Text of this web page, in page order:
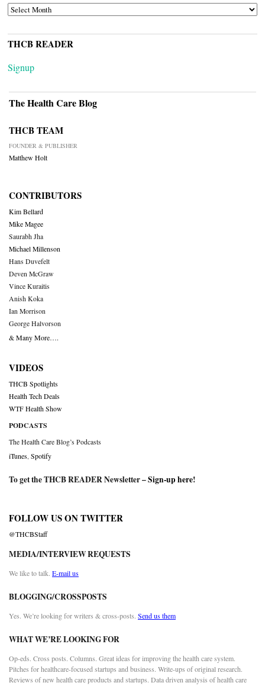
ARCHIVES
THCB READER
Signup
The Health Care Blog
THCB TEAM
FOUNDER & PUBLISHER
Matthew Holt
CONTRIBUTORS
Kim Bellard
Mike Magee
Saurabh Jha
Michael Millenson
Hans Duvefelt
Deven McGraw
Vince Kuraitis
Anish Koka
Ian Morrison
George Halvorson
& Many More….
VIDEOS
THCB Spotlights
Health Tech Deals
WTF Health Show
PODCASTS
The Health Care Blog’s Podcasts
iTunes Spotify
To get the THCB READER Newsletter –Sign-up here!
FOLLOW US ON TWITTER
@THCBStaff
MEDIA/INTERVIEW REQUESTS
We like to talk. E-mail us
BLOGGING/CROSSPOSTS
Yes. We’re looking for writers & cross-posts. Send us them
WHAT WE’RE LOOKING FOR
Op-eds. Cross posts. Columns. Great ideas for improving the health care system.
Pitches for healthcare-focused startups and business. Write-ups of original research.
Reviews of new health care products and startups. Data driven analysis of health care